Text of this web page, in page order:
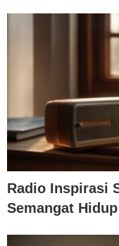
Radio Inspirasi
Semangat